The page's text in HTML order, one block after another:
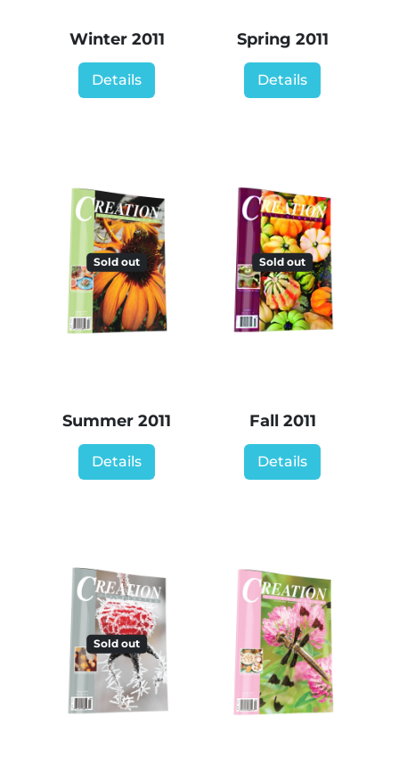
Winter 2011
Details
Spring 2011
Details
Sold out
Summer 2011
Details
Sold out
Fall 2011
Details
Sold out